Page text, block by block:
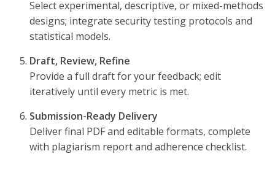
Select experimental, descriptive, or mixed-methods
designs; integrate security testing protocols and
statistical models.
Draft, Review, Refine
Provide a full draft for your feedback; edit
iteratively until every metric is met.
Submission-Ready Delivery
Deliver final PDF and editable formats, complete
with plagiarism report and adherence checklist.